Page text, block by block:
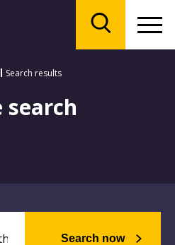
Search results
Search now